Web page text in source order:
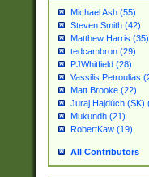
Michael Ash (55)
Steven Smith (42)
Matthew Harris (35)
tedcambron (29)
PJWhitfield (28)
Vassilis Petroulias
Matt Brooke (22)
Juraj Hajdúch (SK)
Mukundh (21)
RobertKaw (19)
All Contributors